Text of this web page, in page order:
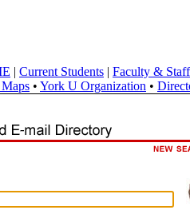
| Current Students | Faculty & Staff
• York U Organization •